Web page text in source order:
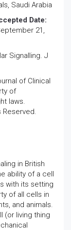
Saudi Arabia
Date:
21,
Signalling. J
of Clinical
of
laws.
Reserved.
in British
ability of a cell
with its setting
of all cells in
and animals.
(or living thing